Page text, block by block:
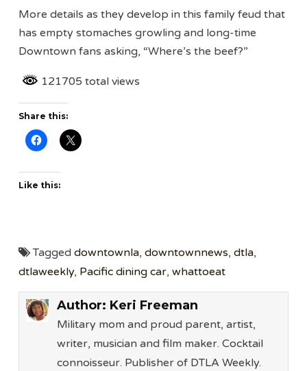
More details as they develop in this family feud that
has empty stomaches growling and long-time
Downtown fans asking, “Where’s the beef?”
121705 total views
Share this:
Like this:
Taggeddowntownla,downtownnews,dtla,
dtlaweekly, Pacific dining car,whattoeat
Author: Keri Freeman
Military mom and proud parent, artist,
writer, musician and film maker. Cocktail
connoisseur. Publisher of DTLA Weekly.